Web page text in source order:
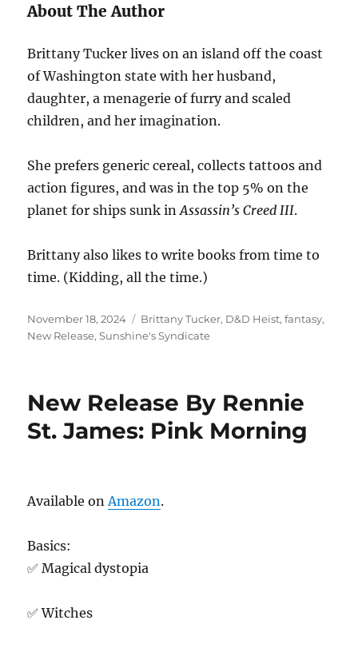
About The Author
Brittany Tucker lives on an island off the coast
of Washington state with her husband,
daughter, a menagerie of furry and scaled
children, and her imagination.
She prefers generic cereal, collects tattoos and
action figures, and was in the top 5% on the
planet for ships sunk inAssassin’s Creed III.
Brittany also likes to write books from time to
time. (Kidding, all the time.)
Posted
on
November 18, 2024 Tags
Brittany Tucker, D&D Heist,fantasy,
New Release,Sunshine's Syndicate
New Release By Rennie
St. James: Pink Morning
Available on Amazon.
Basics:
✅ Magical dystopia
✅ Witches